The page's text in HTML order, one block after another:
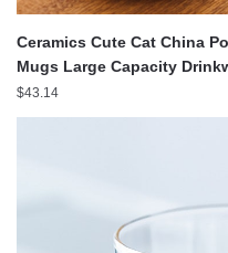
Ceramics Cute Cat China
Mugs Large Capacity
Decoration
$43.14